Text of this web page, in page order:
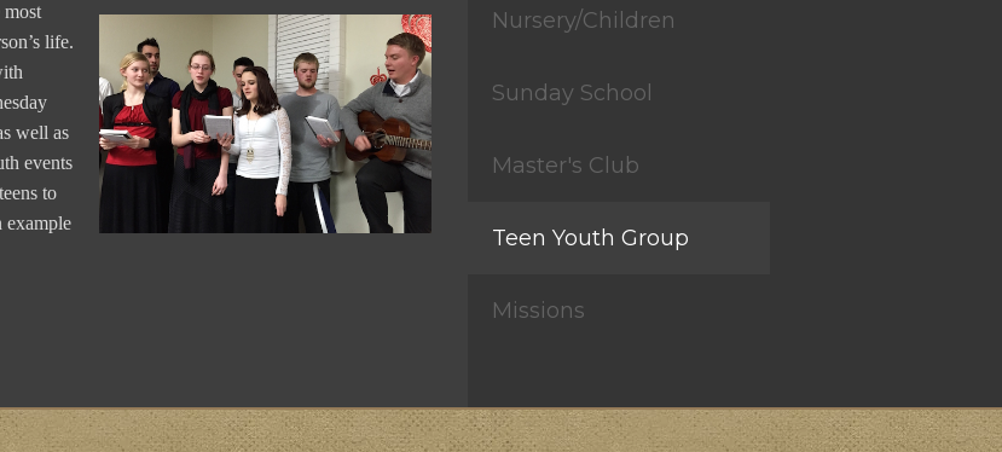
most
life.
well as
events
to
example
Nursery/Children
Sunday School
Master's Club
Teen Youth Group
Missions